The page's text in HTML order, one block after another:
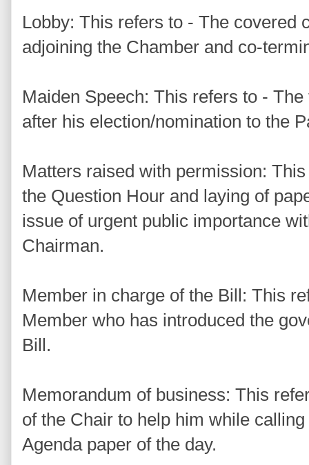
Lobby: This refers to - The covered
adjoining the Chamber and co-
Maiden Speech: This refers to -
after his election/nomination to the
Matters raised with permission:
the Question Hour and laying of
issue of urgent public importance
Chairman.
Member in charge of the Bill: This
Member who has introduced the
Bill.
Memorandum of business: This
of the Chair to help him while
Agenda paper of the day.